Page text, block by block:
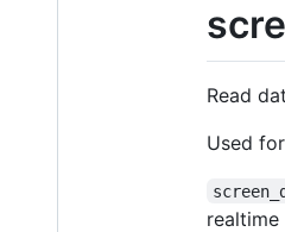
Read
Used